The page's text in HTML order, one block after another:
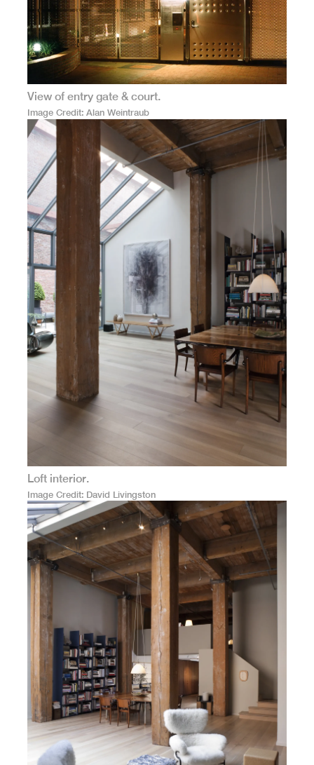
View of entry gate & court.
Image Credit Alan Weintraub
Loft interior.
Image Credit David Livingston